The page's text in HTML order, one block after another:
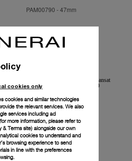
PAM00790 -47mm
cookies only
cookies and similar technologies
the relevant services. We also
services including ad
more information, please refer to
& Terms site) alongside our own
cookies to understand and
browsing experience to send
in line with the preferences